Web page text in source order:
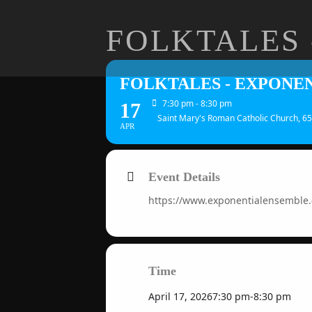
FOLKTALES -
17
APR
7:30 pm - 8:30 pm
Saint Mary's Roman Catholic Church,
Event Details
https://
Time
April 17, 20267:30 pm-8:30 pm